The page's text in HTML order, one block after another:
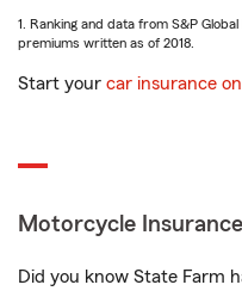
1. Ranking and data from S&P
premiums written as of 2018.
Start your car insurance
Motorcycle Insurance
Did you know State Farm